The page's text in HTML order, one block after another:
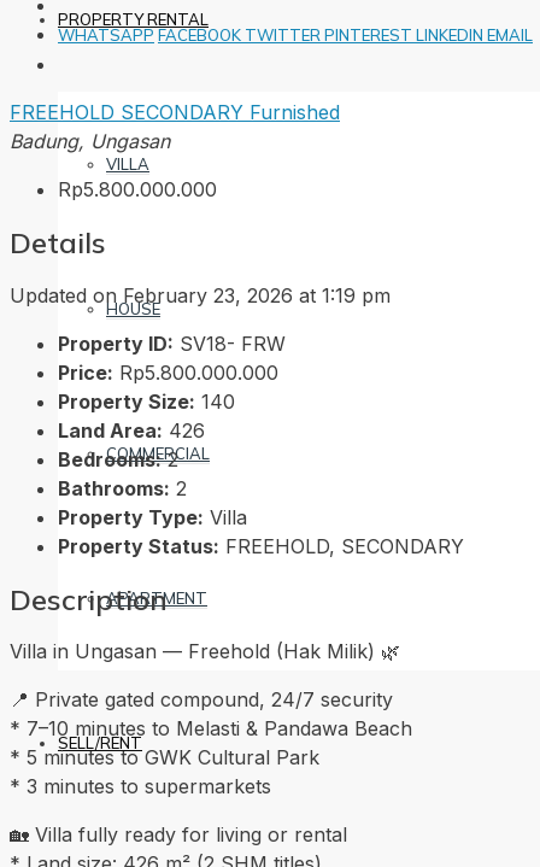
PROPERTY RENTAL
VILLA
HOUSE
COMMERCIAL
APARTMENT
SELL/RENT
WHATSAPP FACEBOOK TWITTER PINTEREST LINKEDIN EMAIL
FREEHOLD SECONDARY Furnished
Badung, Ungasan
Rp5.800.000.000
Details
Updated on February 23, 2026 at 1:19 pm
Property ID: SV18- FRW
Price: Rp5.800.000.000
Property Size: 140
Land Area: 426
Bedrooms: 2
Bathrooms: 2
Property Type: Villa
Property Status: FREEHOLD, SECONDARY
Description
Villa in Ungasan — Freehold (Hak Milik) 🌿
📍 Private gated compound, 24/7 security
* 7–10 minutes to Melasti & Pandawa Beach
* 5 minutes to GWK Cultural Park
* 3 minutes to supermarkets
🏡 Villa fully ready for living or rental